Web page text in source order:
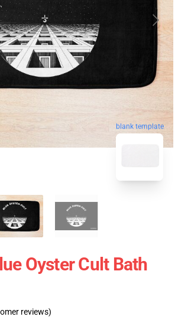
blank template
Oyster Cult Bath
reviews)